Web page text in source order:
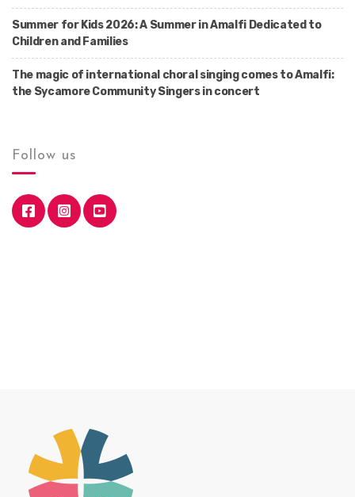
Summer for Kids 2026: A Summer in Amalfi Dedicated to
Children and Families
The magic of international choral singing comes to Amalfi:
the Sycamore Community Singers in concert
Follow us